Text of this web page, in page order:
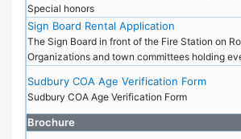
Special honors
Sign Board Rental Application
The Sign Board in front of the Fire Station on
Organizations and town committees holding
Sudbury COA Age Verification Form
Sudbury COA Age Verification Form
Brochure